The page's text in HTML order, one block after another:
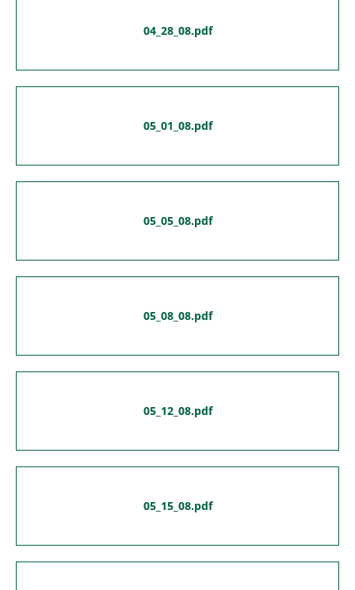
04_28_08.pdf
05_01_08.pdf
05_05_08.pdf
05_08_08.pdf
05_12_08.pdf
05_15_08.pdf